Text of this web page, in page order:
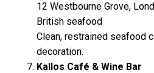
12 Westbourne Grove,
British seafood
Clean, restrained seafood
decoration.
Kallos Café & Wine Bar